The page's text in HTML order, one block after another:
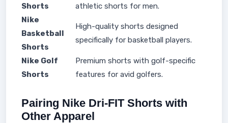
Shorts
athletic shorts for men.
Nike
Basketball
Shorts
High-quality shorts designed
specifically for basketball players.
Nike Golf
Shorts
Premium shorts with golf-specific
features for avid golfers.
Pairing Nike Dri-FIT Shorts with
Other Apparel